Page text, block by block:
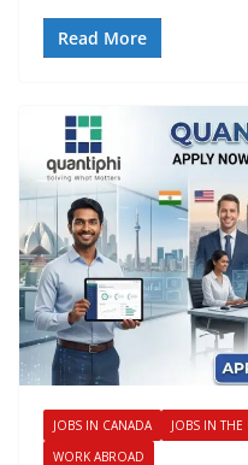
Read More
JOBS IN CANADA JOBS IN THE
WORK ABROAD